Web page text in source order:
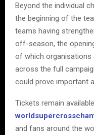
Beyond the individual
the beginning of the
teams having
off-season, the
of which organisations
across the full
could prove important
Tickets remain
and fans around the